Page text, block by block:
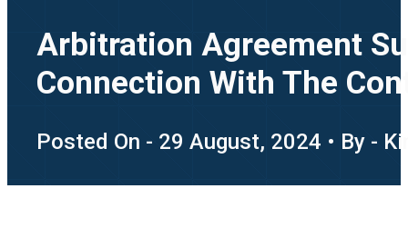
Arbitration Agreement
Connection With The
Posted On - 29 August, 2024 • By -